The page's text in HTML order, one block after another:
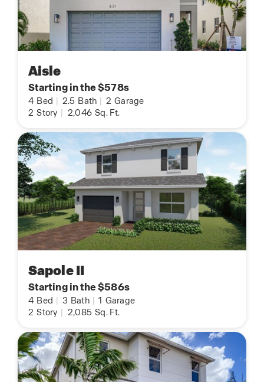
Aisle
Starting in the $578s
4 Bed 2.5 Bath 2 Garage
2 Story 2,046 Sq. Ft.
Sapole II
Starting in the $586s
4 Bed 3 Bath 1 Garage
2 Story 2,085 Sq. Ft.